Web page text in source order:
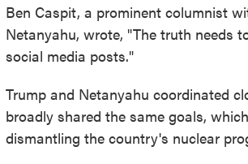
Ben Caspit, a prominent columnist
Netanyahu, wrote, "The truth needs
social media posts."
Trump and Netanyahu coordinated
broadly shared the same goals,
dismantling the country's nuclear